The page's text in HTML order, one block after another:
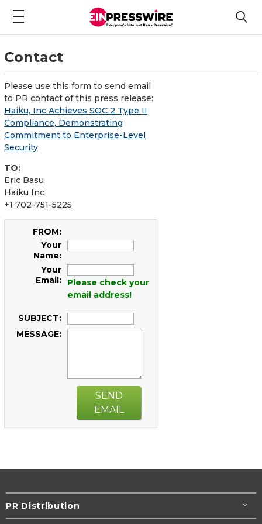
Contact
Please use this form to send email
to PR contact of this press release:
Haiku, Inc Achieves SOC 2 Type II
Compliance, Demonstrating
Commitment to Enterprise-Level
Security
TO:
Eric Basu
Haiku Inc
+1 702-751-5225
FROM:
Your
Name:
Your
Email:
Please check your
email address!
SUBJECT:
MESSAGE:
SEND
EMAIL
PR Distribution